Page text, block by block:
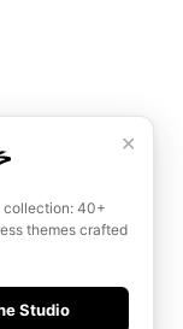
✕
collection: 40+
themes crafted
Studio